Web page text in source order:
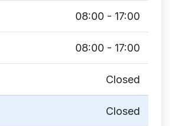
08:00 - 17:00
08:00 - 17:00
Closed
Closed